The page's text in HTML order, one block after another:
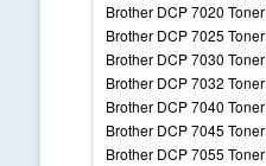
Brother DCP 7020 Toner
Brother DCP 7025 Toner
Brother DCP 7030 Toner
Brother DCP 7032 Toner
Brother DCP 7040 Toner
Brother DCP 7045 Toner
Brother DCP 7055 Toner